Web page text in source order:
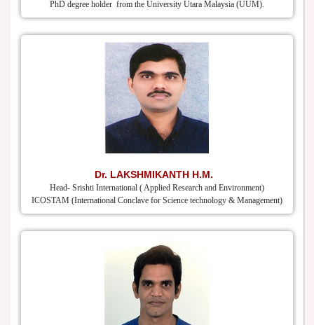
PhD degree holder from the University Utara Malaysia (UUM).
Dr. LAKSHMIKANTH H.M.
Head- Srishti International ( Applied Research and Environment)
ICOSTAM (International Conclave for Science technology & Management)